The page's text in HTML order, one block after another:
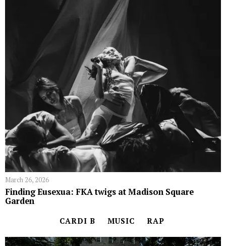
March 26, 2026
Finding Eusexua: FKA twigs at Madison Square
Garden
CARDI B MUSIC RAP